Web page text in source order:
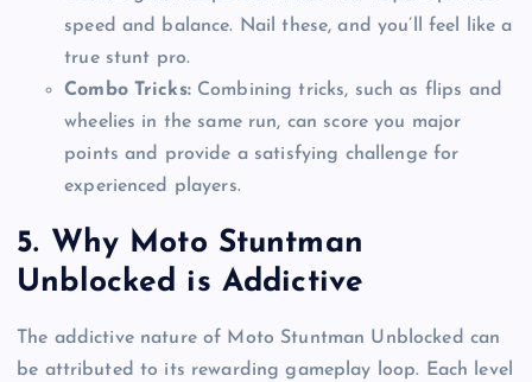
speed and balance. Nail these, and you’ll feel like a
true stunt pro.
Combo Tricks:Combining tricks, such as flips and
wheelies in the same run, can score you major
points and provide a satisfying challenge for
experienced players.
5. Why Moto Stuntman
Unblocked is Addictive
The addictive nature of Moto Stuntman Unblocked can
be attributed to its rewarding gameplay loop. Each level